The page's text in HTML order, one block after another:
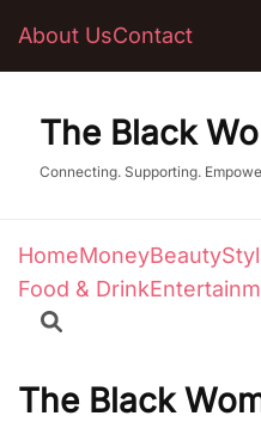
About UsContact
The Black
Connecting. Supporting.
HomeMoneyBeauty
Food & Drink
The Black